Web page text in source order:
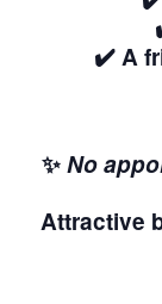
✔️ A
✨No
Attractive